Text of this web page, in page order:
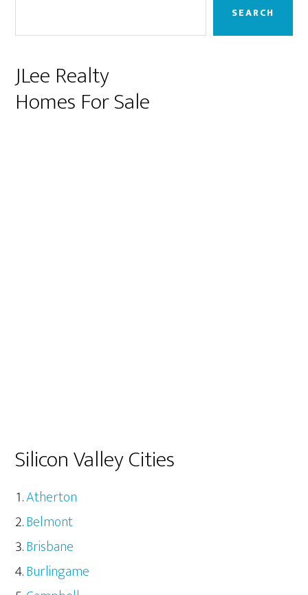
SEARCH
JLee Realty
Homes For Sale
Silicon Valley Cities
Atherton
Belmont
Brisbane
Burlingame